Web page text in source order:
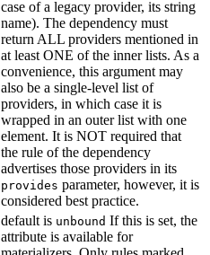
case of a legacy provider, its string
name). The dependency must
return ALL providers mentioned in
at least ONE of the inner lists. As a
convenience, this argument may
also be a single-level list of
providers, in which case it is
wrapped in an outer list with one
element. It is NOT required that
the rule of the dependency
advertises those providers in its
provides parameter, however, it is
considered best practice.
default is unbound If this is set, the
attribute is available for